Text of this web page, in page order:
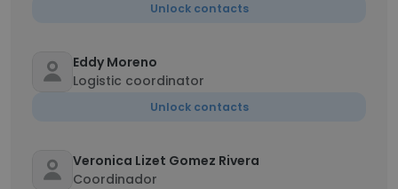
Unlock contacts
Eddy Moreno
Logistic coordinator
Unlock contacts
Veronica Lizet Gomez Rivera
Coordinador